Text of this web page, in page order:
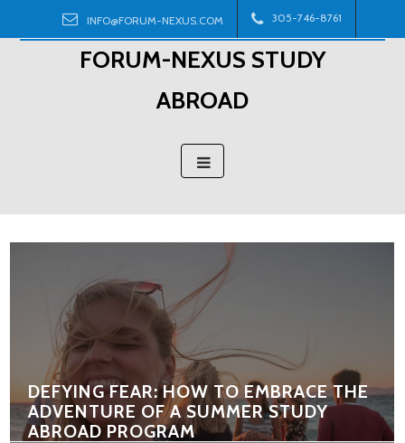
to
INFO@FORUM-NEXUS.COM 305-746-8761
FORUM-NEXUS STUDY
ABROAD
DEFYING FEAR: HOW TO EMBRACE THE
ADVENTURE OF A SUMMER STUDY
ABROAD PROGRAM